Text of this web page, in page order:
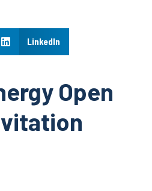
LinkedIn
Open